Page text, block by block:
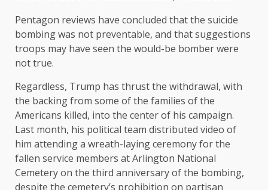
Pentagon reviews have concluded that the suicide
bombing was not preventable, and that suggestions
troops may have seen the would-be bomber were
not true.
Regardless, Trump has thrust the withdrawal, with
the backing from some of the families of the
Americans killed, into the center of his campaign.
Last month, his political team distributed video of
him attending a wreath-laying ceremonyfor the
fallen service members at Arlington National
Cemetery on the third anniversary of the bombing,
despite the cemetery’s prohibition on partisan